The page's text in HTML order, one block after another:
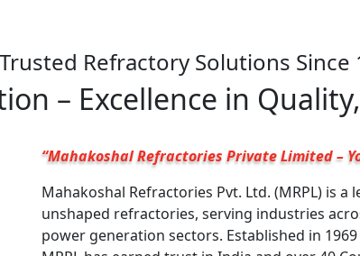
Trusted Refractory Solutions Since
– Excellence in
“Mahakoshal Refractories Private Limited –
Mahakoshal Refractories Pvt. Ltd. (MRPL) is
unshaped refractories, serving industries
power generation sectors. Established in